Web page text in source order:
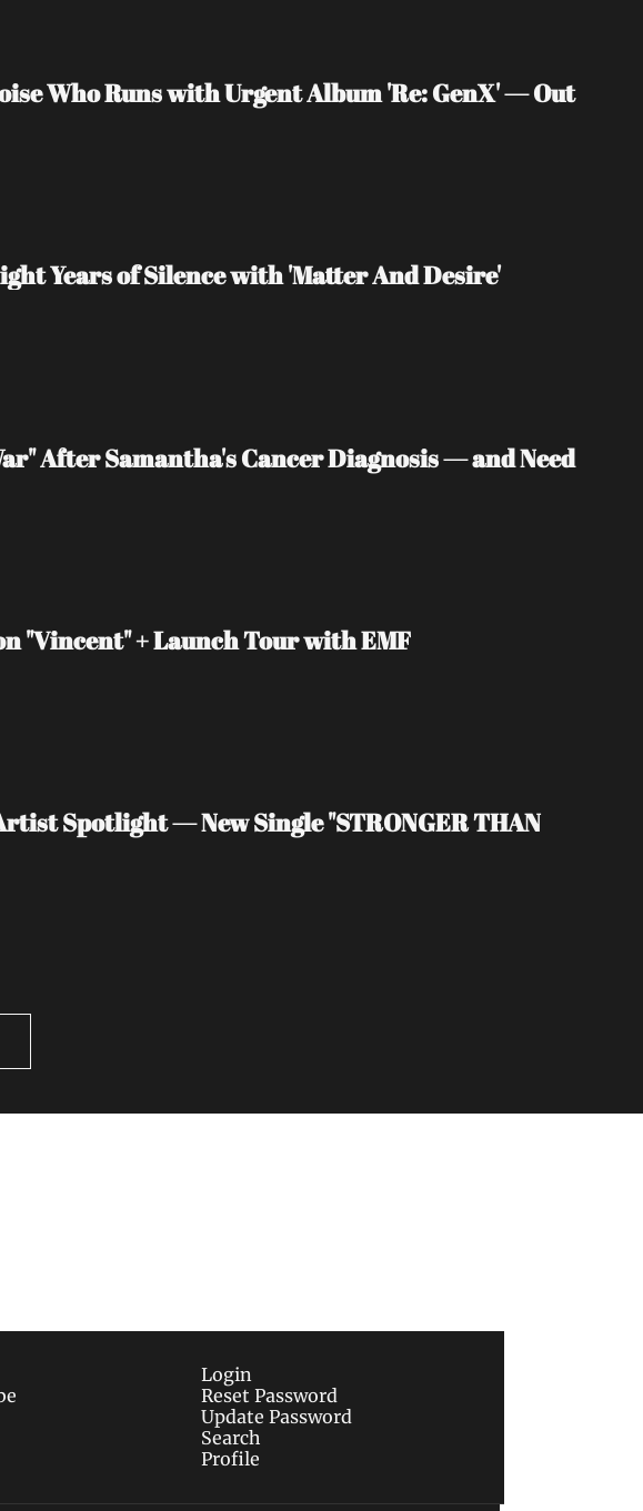
Who Runs with Urgent Album 'Re: GenX' — Out
Years of Silence with 'Matter And Desire'
After Samantha's Cancer Diagnosis — and Need
"Vincent" + Launch Tour with EMF
Spotlight — New Single "STRONGER THAN
Login
Reset Password
Update Password
Search
Profile